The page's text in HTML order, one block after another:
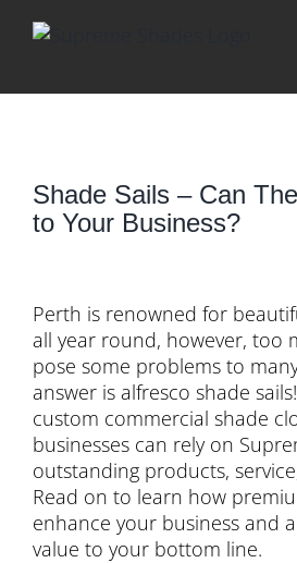
Shade Sails – Can
to Your Business?
Larger
Image
Perth is renowned for
all year round, however, too
pose some problems to
answer is alfresco shade
custom commercial shade
businesses can rely on
outstanding products,
Read on to learn how
enhance your business and
value to your bottom line.